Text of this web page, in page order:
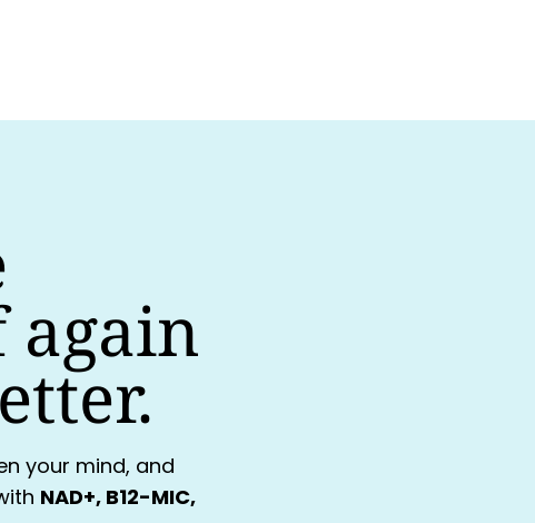
your mind, and
NAD+, B12-MIC,